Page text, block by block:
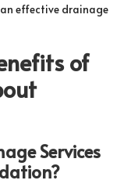
effective drainage
of
Services